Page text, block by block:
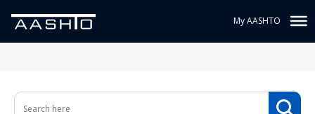
My AASHTO